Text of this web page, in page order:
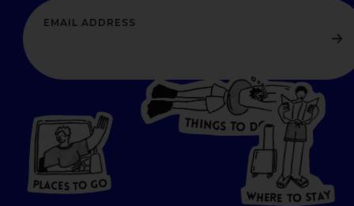
LA CES TO GO
PLAC E S TO GO
THINGS TO DO W
HERE
O
S
T
A
Y
WH ER E TO STAY